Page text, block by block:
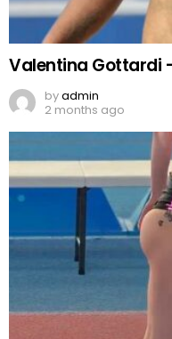
Valentina Gottardi
byadmin
2 months ago